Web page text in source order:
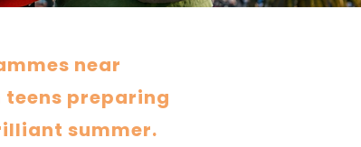
near
preparing
summer.